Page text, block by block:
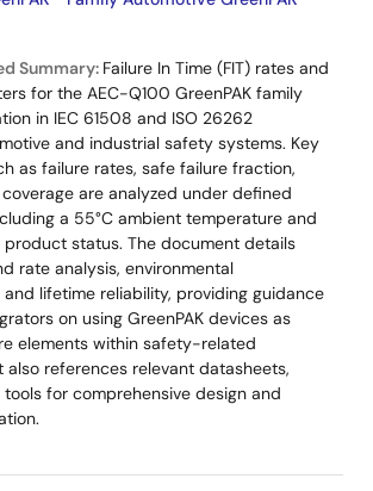
Summary: Failure In Time (FIT) rates and
for the AEC-Q100 GreenPAK family
in IEC 61508 and ISO 26262
and industrial safety systems. Key
as failure rates, safe failure fraction,
are analyzed under defined
a 55°C ambient temperature and
status. The document details
rate analysis, environmental
lifetime reliability, providing guidance
on using GreenPAK devices as
elements within safety-related
also references relevant datasheets,
for comprehensive design and